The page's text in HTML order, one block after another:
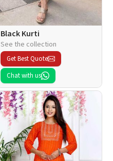
Black Kurti
See the collection
Get Best Quote
Chat with us